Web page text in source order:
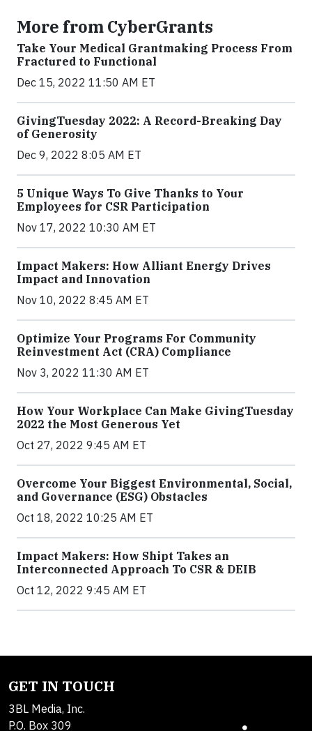
More from CyberGrants
Take Your Medical Grantmaking Process From
Fractured to Functional
Dec 15, 2022 11:50 AM ET
GivingTuesday 2022: A Record-Breaking Day
of Generosity
Dec 9, 2022 8:05 AM ET
5 Unique Ways To Give Thanks to Your
Employees for CSR Participation
Nov 17, 2022 10:30 AM ET
Impact Makers: How Alliant Energy Drives
Impact and Innovation
Nov 10, 2022 8:45 AM ET
Optimize Your Programs For Community
Reinvestment Act (CRA) Compliance
Nov 3, 2022 11:30 AM ET
How Your Workplace Can Make GivingTuesday
2022 the Most Generous Yet
Oct 27, 2022 9:45 AM ET
Overcome Your Biggest Environmental, Social,
and Governance (ESG) Obstacles
Oct 18, 2022 10:25 AM ET
Impact Makers: How Shipt Takes an
Interconnected Approach To CSR & DEIB
Oct 12, 2022 9:45 AM ET
GET IN TOUCH
3BL Media, Inc.
P.O. Box 309